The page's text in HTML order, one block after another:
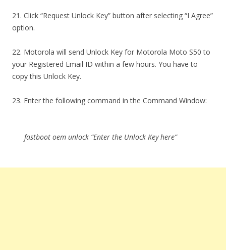
21. Click “Request Unlock Key” button after selecting “I Agree”
option.
22. Motorola will send Unlock Key for Motorola Moto S50 to
your Registered Email ID within a few hours. You have to
copy this Unlock Key.
23. Enter the following command in the Command Window:
fastboot oem unlock “Enter the Unlock Key here”